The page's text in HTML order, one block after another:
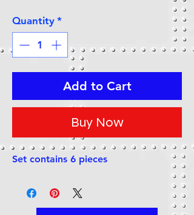
Quantity *
Add to Cart
Buy Now
Set contains 6 pieces